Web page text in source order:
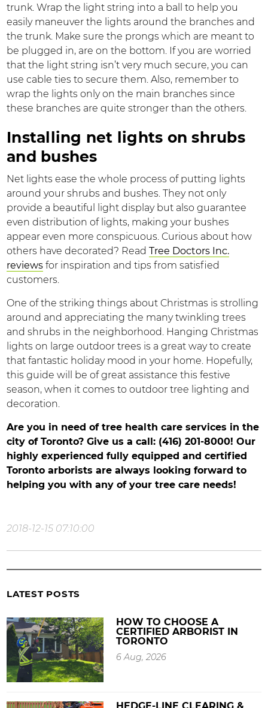
trunk. Wrap the light string into a ball to help you
easily maneuver the lights around the branches and
the trunk. Make sure the prongs which are meant to
be plugged in, are on the bottom. If you are worried
that the light string isn’t very much secure, you can
use cable ties to secure them. Also, remember to
wrap the lights only on the main branches since
these branches are quite stronger than the others.
Installing net lights on shrubs
and bushes
Net lights ease the whole process of putting lights
around your shrubs and bushes. They not only
provide a beautiful light display but also guarantee
even distribution of lights, making your bushes
appear even more conspicuous. Curious about how
others have decorated? ReadTree Doctors Inc.
reviews for inspiration and tips from satisfied
customers.
One of the striking things about Christmas is strolling
around and appreciating the many twinkling trees
and shrubs in the neighborhood. Hanging Christmas
lights on large outdoor trees is a great way to create
that fantastic holiday mood in your home. Hopefully,
this guide will be of great assistance this festive
season, when it comes to outdoor tree lighting and
decoration.
Are you in need of tree health care services in the
city of Toronto? Give us a call: (416) 201-8000! Our
highly experienced fully equipped and certified
Toronto arborists are always looking forward to
helping you with any of your tree care needs!
2018-12-15 07:10:00
LATEST POSTS
HOW TO CHOOSE A
CERTIFIED ARBORIST IN
TORONTO
6 Aug, 2026